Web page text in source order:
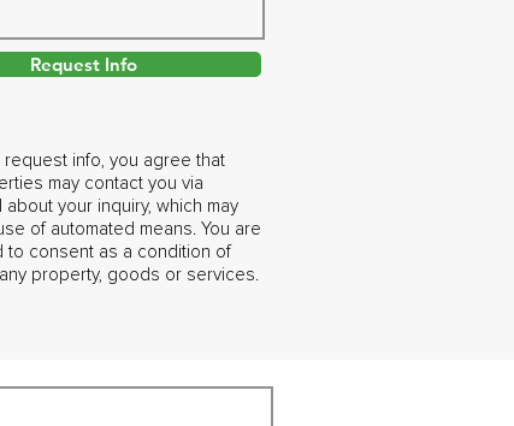
Request Info
request info, you agree that
may contact you via
about your inquiry, which may
of automated means. You are
to consent as a condition of
property, goods or services.